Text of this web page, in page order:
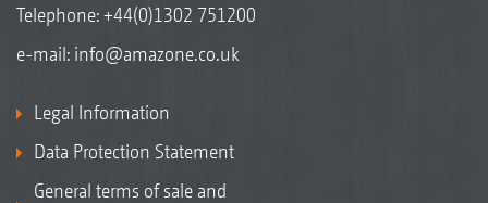
Telephone:+44(0)1302 751200
e-mail: info@amazone.co.uk
Legal Information
Data Protection Statement
General terms of sale and